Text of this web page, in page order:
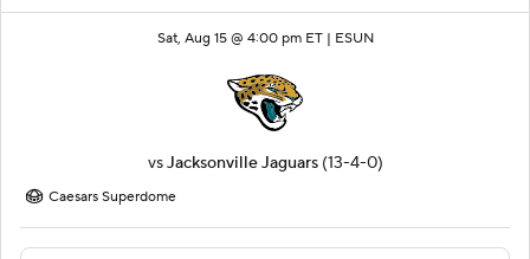
Sat, Aug 15 @ 4:00 pm ET | ESUN
vsJacksonville Jaguars (13-4-0)
Caesars Superdome